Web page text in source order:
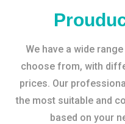
We have a wide
choose from, with
prices. Our
the most suitable and
based on your